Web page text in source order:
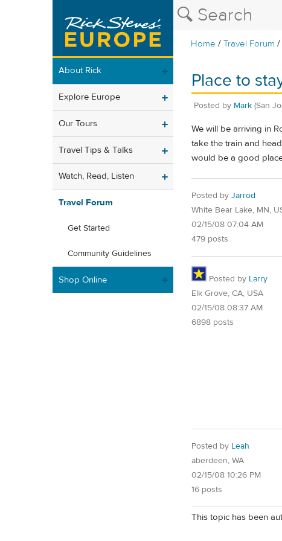
Home /Travel Forum /
About Rick
Explore Europe
Our Tours
Travel Tips & Talks
Watch, Read, Listen
Travel Forum
Get Started
Community Guidelines
Shop Online
Place to
Posted by Mark (San
We will be arriving in
take the train and
would be a good
Posted by Jarrod
White Bear Lake, MN,
02/15/08 07:04 AM
479 posts
Posted by Larry
Elk Grove, CA, USA
02/15/08 08:37 AM
6898 posts
Posted by Leah
aberdeen, WA
02/15/08 10:26 PM
16 posts
This topic has been